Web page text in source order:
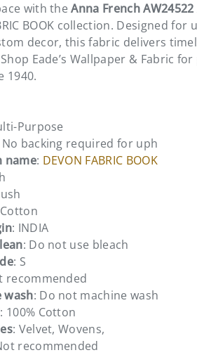
with theAnna French AW24522
BOOK collection. Designed for
decor, this fabric delivers
Eade’s Wallpaper & Fabric
1940.
Purpose
No backing required for uph
name: DEVON FABRIC BOOK
: INDIA
: Do not use bleach
: S
recommended
wash: Do not machine wash
: 100% Cotton
: Velvet, Wovens,
recommended